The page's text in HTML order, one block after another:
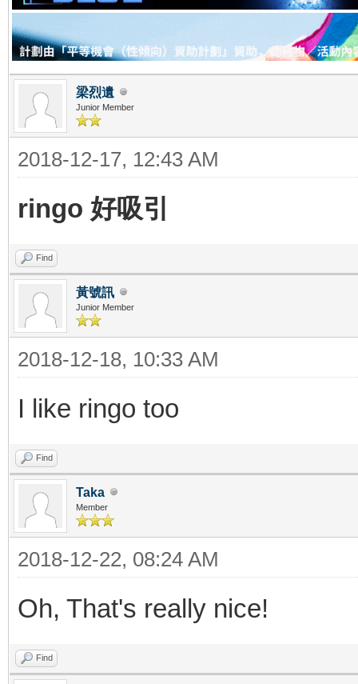
梁烈遺
Junior Member
2018-12-17, 12:43 AM
ringo 好吸引
Find
黃號訊
Junior Member
2018-12-18, 10:33 AM
I like ringo too
Find
Taka
Member
2018-12-22, 08:24 AM
Oh, That's really nice!
Find